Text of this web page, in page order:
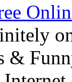
&